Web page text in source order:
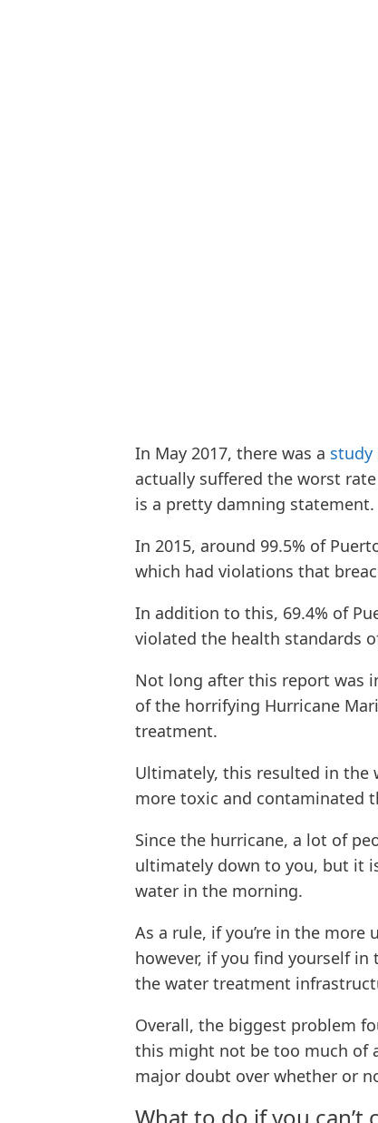
In May 2017, there was a study
actually suffered the worst
is a pretty damning statement.
In 2015, around 99.5% of
which had violations that
In addition to this, 69.4% of
violated the health standards
Not long after this report was
of the horrifying Hurricane
treatment.
Ultimately, this resulted in the
more toxic and contaminated
Since the hurricane, a lot of
ultimately down to you, but it
water in the morning.
As a rule, if you’re in the
however, if you find yourself
the water treatment
Overall, the biggest problem
this might not be too much of
major doubt over whether or
What to do if you